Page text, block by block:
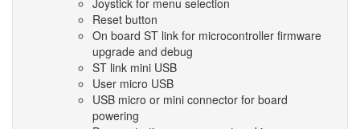
Reset button
On board ST link for microcontroller firmware
upgrade and debug
ST link mini USB
User micro USB
USB micro or mini connector for board
powering